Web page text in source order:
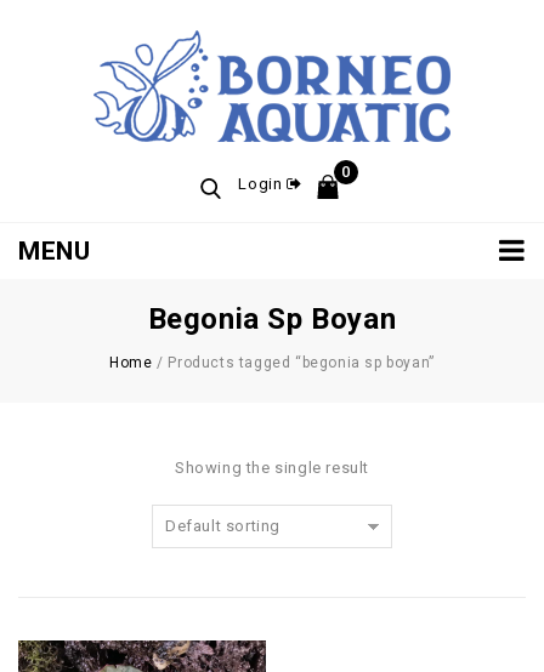
Login
0
MENU
Begonia Sp Boyan
Home / Products tagged “begonia sp boyan”
Showing the single result
Default sorting